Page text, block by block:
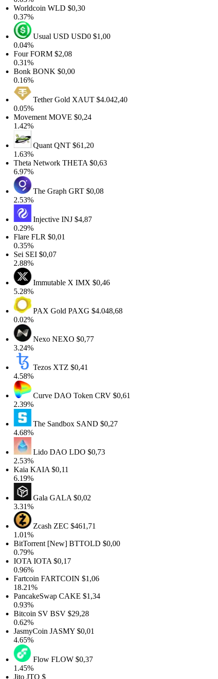
WLD$0,30
Usual USDUSD0$1,00
FORM$2,08
BONK$0,00
Tether GoldXAUT$4.042,40
MOVE$0,24
QuantQNT$61,20
NetworkTHETA$0,63
The GraphGRT$0,08
InjectiveINJ$4,87
FLR$0,01
SEI$0,07
Immutable XIMX$0,46
PAX GoldPAXG$4.048,68
NexoNEXO$0,77
TezosXTZ$0,41
Curve DAO TokenCRV$0,61
The SandboxSAND$0,27
Lido DAOLDO$0,73
KAIA$0,11
GalaGALA$0,02
ZcashZEC$461,71
[New]BTTOLD$0,00
IOTA$0,17
FARTCOIN$1,06
CAKE$1,34
SVBSV$29,28
JASMY$0,01
FlowFLOW$0,37
JTO $